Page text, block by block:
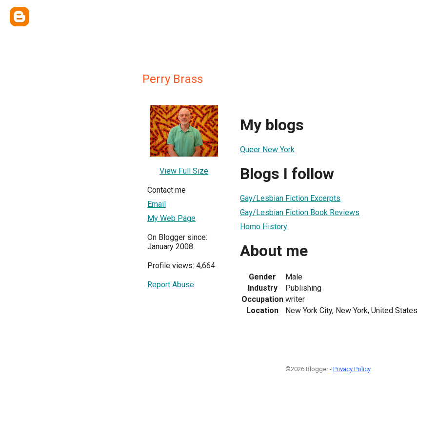
Perry Brass
View Full Size
Contact me
Email
My Web Page
On Blogger since:
January 2008
Profile views: 4,664
Report Abuse
My blogs
Queer New York
Blogs I follow
Gay/Lesbian Fiction Excerpts
Gay/Lesbian Fiction Book Reviews
Homo History
About me
Gender
Male
Industry
Publishing
Occupation writer
Location
New York City, New York, United States
©2026 Blogger - Privacy Policy